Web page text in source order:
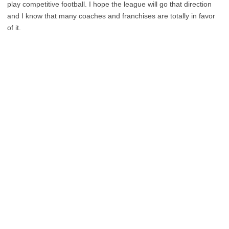
play competitive football. I hope the league will go that direction
and I know that many coaches and franchises are totally in favor
of it.